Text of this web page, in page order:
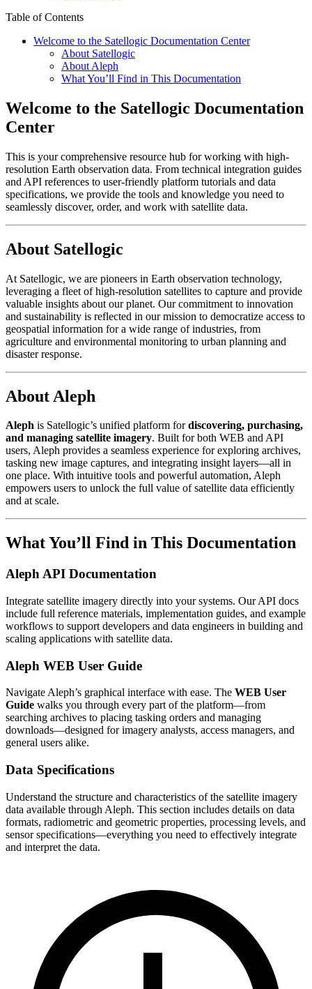
Table of Contents
Welcome to the Satellogic Documentation Center
About Satellogic
About Aleph
What You’ll Find in This Documentation
Welcome to the Satellogic Documentation
Center
This is your comprehensive resource hub for working with high-
resolution Earth observation data. From technical integration guides
and API references to user-friendly platform tutorials and data
specifications, we provide the tools and knowledge you need to
seamlessly discover, order, and work with satellite data.
About Satellogic
At Satellogic, we are pioneers in Earth observation technology,
leveraging a fleet of high-resolution satellites to capture and provide
valuable insights about our planet. Our commitment to innovation
and sustainability is reflected in our mission to democratize access to
geospatial information for a wide range of industries, from
agriculture and environmental monitoring to urban planning and
disaster response.
About Aleph
Aleph is Satellogic’s unified platform fordiscovering, purchasing,
and managing satellite imagery. Built for both WEB and API
users, Aleph provides a seamless experience for exploring archives,
tasking new image captures, and integrating insight layers—all in
one place. With intuitive tools and powerful automation, Aleph
empowers users to unlock the full value of satellite data efficiently
and at scale.
What You’ll Find in This Documentation
Aleph API Documentation
Integrate satellite imagery directly into your systems. Our API docs
include full reference materials, implementation guides, and example
workflows to support developers and data engineers in building and
scaling applications with satellite data.
Aleph WEB User Guide
Navigate Aleph’s graphical interface with ease. The WEB User
Guide walks you through every part of the platform—from
searching archives to placing tasking orders and managing
downloads—designed for imagery analysts, access managers, and
general users alike.
Data Specifications
Understand the structure and characteristics of the satellite imagery
data available through Aleph. This section includes details on data
formats, radiometric and geometric properties, processing levels, and
sensor specifications—everything you need to effectively integrate
and interpret the data.